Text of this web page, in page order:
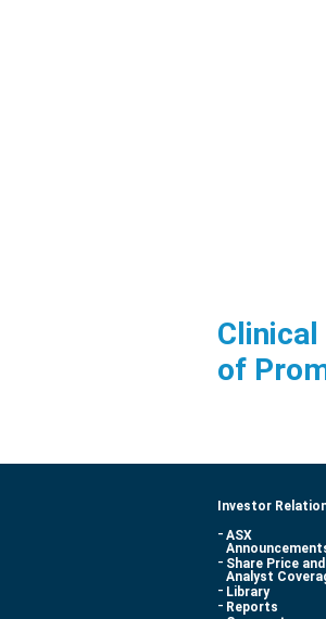
of
Investor
ASX
Share Price and
Analyst
Library
Reports